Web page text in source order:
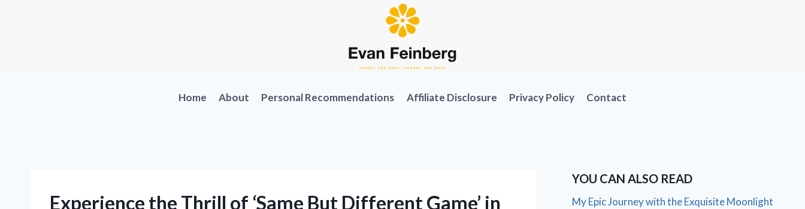
Home About Personal Recommendations Affiliate Disclosure Privacy Policy Contact
Experience the Thrill of ‘Same But Different Game’ in
YOU CAN ALSO READ
My Epic Journey with the Exquisite Moonlight